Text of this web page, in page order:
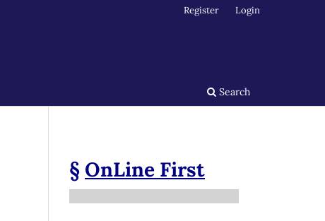
Search
Register Login
§ OnLine First